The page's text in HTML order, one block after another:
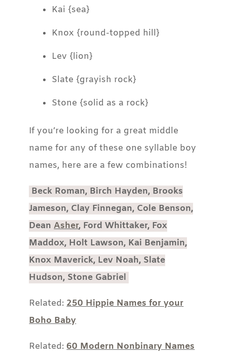
Kai {sea}
Knox {round-topped hill}
Lev {lion}
Slate {grayish rock}
Stone {solid as a rock}
If you’re looking for a great middle
name for any of these one syllable boy
names, here are a few combinations!
Beck Roman, Birch Hayden, Brooks
Jameson, Clay Finnegan, Cole Benson,
DeanAsher, Ford Whittaker, Fox
Maddox, Holt Lawson, Kai Benjamin,
Knox Maverick, Lev Noah, Slate
Hudson, Stone Gabriel
Related:250 Hippie Names for your
Boho Baby
Related:60 Modern Nonbinary Names